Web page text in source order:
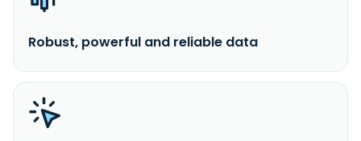
Robust, powerful and reliable data